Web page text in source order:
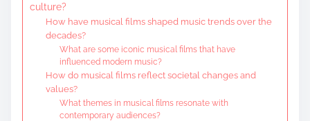
culture?
How have musical films shaped music trends over the
decades?
What are some iconic musical films that have
influenced modern music?
How do musical films reflect societal changes and
values?
What themes in musical films resonate with
contemporary audiences?